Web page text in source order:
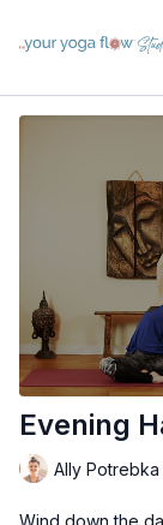
Evening
Ally Potrebka